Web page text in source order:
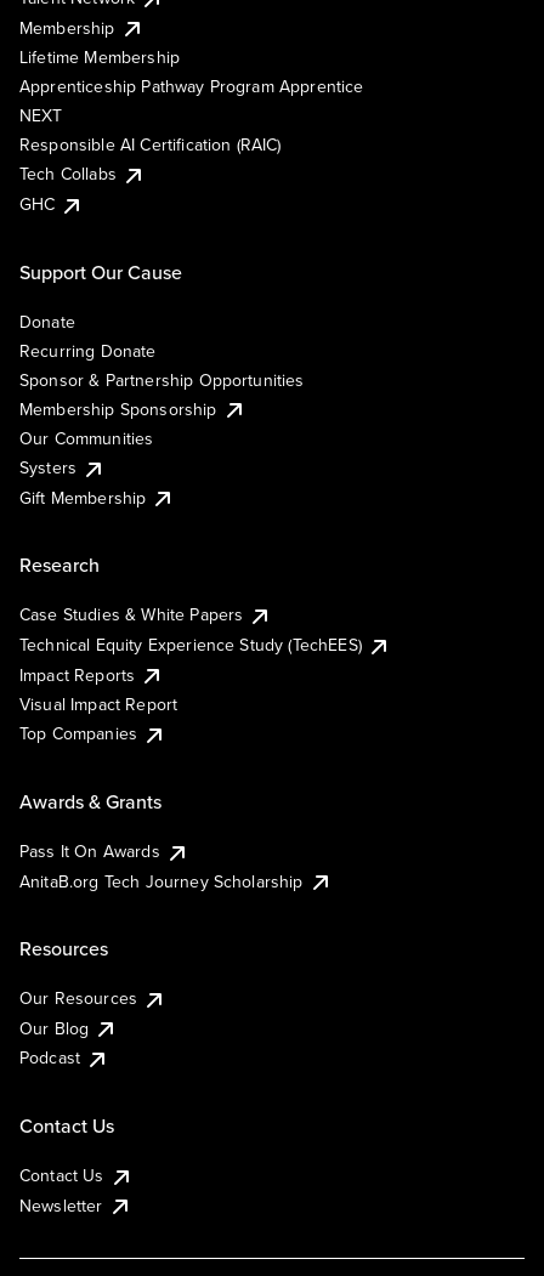
Membership
Lifetime Membership
Apprenticeship Pathway Program Apprentice
NEXT
Responsible AI Certification (RAIC)
Tech Collabs
GHC
Support Our Cause
Donate
Recurring Donate
Sponsor & Partnership Opportunities
Membership Sponsorship
Our Communities
Systers
Gift Membership
Research
Case Studies & White Papers
Technical Equity Experience Study (TechEES)
Impact Reports
Visual Impact Report
Top Companies
Awards & Grants
Pass It On Awards
AnitaB.org Tech Journey Scholarship
Resources
Our Resources
Our Blog
Podcast
Contact Us
Contact Us
Newsletter